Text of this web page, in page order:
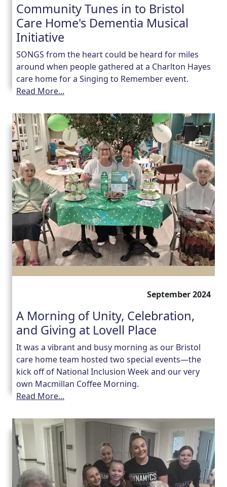
Community Tunes in to Bristol
Care Home's Dementia Musical
Initiative
SONGS from the heart could be heard for miles
around when people gathered at a Charlton Hayes
care home for a Singing to Remember event.
Read More...
September 2024
A Morning of Unity, Celebration,
and Giving at Lovell Place
It was a vibrant and busy morning as our Bristol
care home team hosted two special events—the
kick off of National Inclusion Week and our very
own Macmillan Coffee Morning.
Read More...